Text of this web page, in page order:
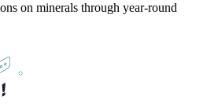
on minerals through year-round